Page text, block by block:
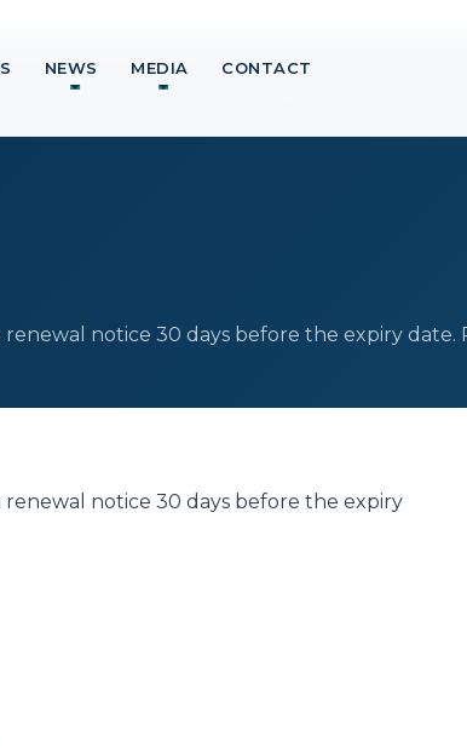
NEWS MEDIA CONTACT
notice 30 days before the expiry
notice 30 days before the expiry